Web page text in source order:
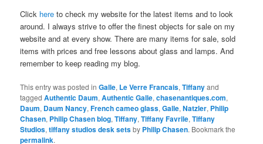
Click here to check my website for the latest items and to look
around. I always strive to offer the finest objects for sale on my
website and at every show. There are many items for sale, sold
items with prices and free lessons about glass and lamps. And
remember to keep reading my blog.
This entry was posted inGalle, Le Verre Francais,Tiffanyand
taggedAuthentic Daum,Authentic Galle,chasenantiques.com,
Daum, Daum Nancy,French cameo glass,Galle,Natzler, Philip
Chasen, Philip Chasen blog,Tiffany,Tiffany Favrile,Tiffany
Studios,tiffany studios desk setsby Philip Chasen. Bookmark the
permalink.